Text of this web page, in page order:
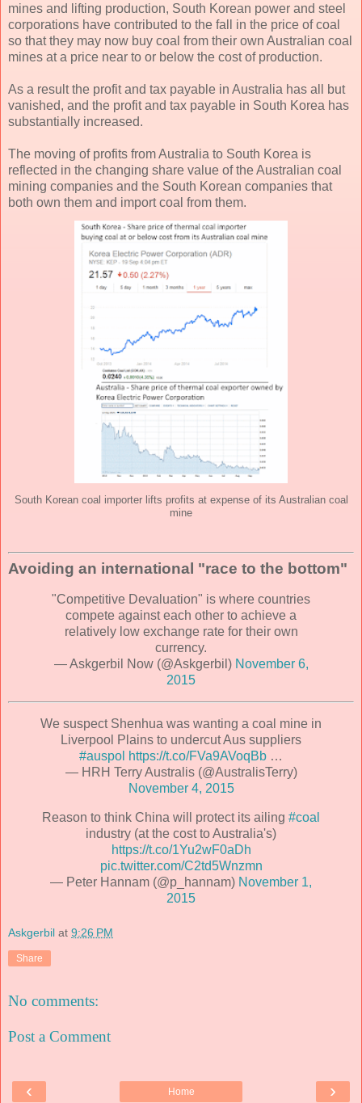
mines and lifting production, South Korean power and steel
corporations have contributed to the fall in the price of coal
so that they may now buy coal from their own Australian coal
mines at a price near to or below the cost of production.
As a result the profit and tax payable in Australia has all but
vanished, and the profit and tax payable in South Korea has
substantially increased.
The moving of profits from Australia to South Korea is
reflected in the changing share value of the Australian coal
mining companies and the South Korean companies that
both own them and import coal from them.
South Korean coal importer lifts profits at expense of its Australian coal
mine
Avoiding an international "race to the bottom"
"Competitive Devaluation" is where countries
compete against each other to achieve a
relatively low exchange rate for their own
currency.
— Askgerbil Now (@Askgerbil) November 6,
2015
We suspect Shenhua was wanting a coal mine in
Liverpool Plains to undercut Aus suppliers
#auspol https://t.co/FVa9AVoqBb …
— HRH Terry Australis (@AustralisTerry)
November 4, 2015
Reason to think China will protect its ailing #coal
industry (at the cost to Australia's)
https://t.co/1Yu2wF0aDh
pic.twitter.com/C2td5Wnzmn
— Peter Hannam (@p_hannam) November 1,
2015
Askgerbil at 9:26 PM
Share
No comments:
Post a Comment
‹ ›
Home